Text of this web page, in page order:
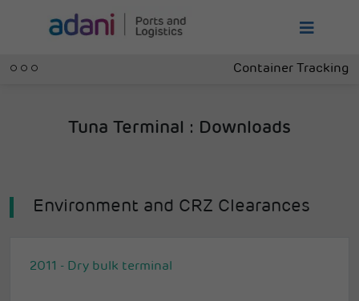
Container Tracking
Tuna Terminal : Downloads
Environment and CRZ Clearances
2011 - Dry bulk terminal